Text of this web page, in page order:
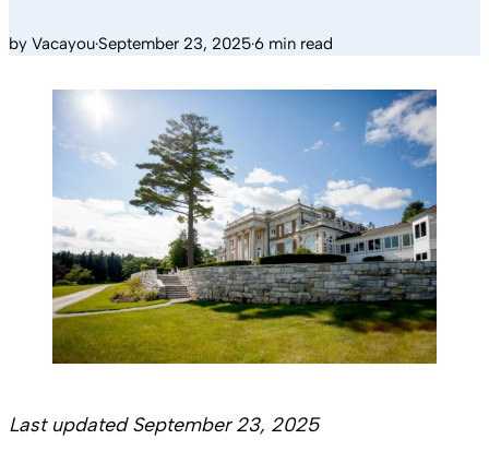
by Vacayou·September 23, 2025·6 min read
Last updated September 23, 2025